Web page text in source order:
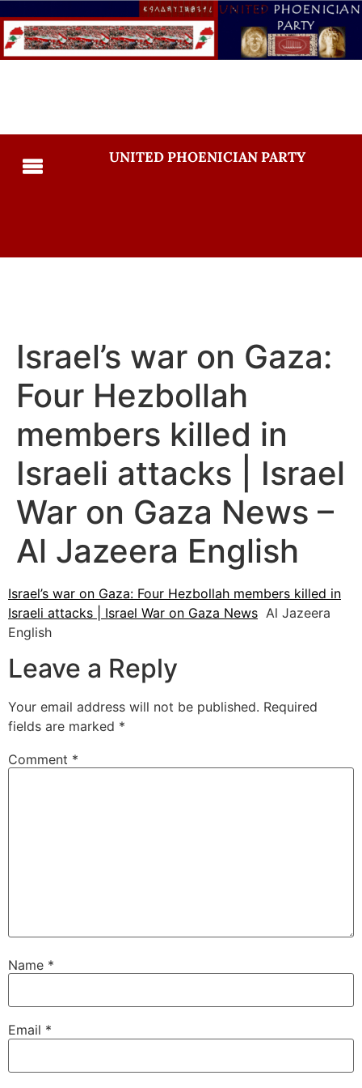
UNITED PHOENICIAN PARTY
Israel’s war on Gaza:
Four Hezbollah
members killed in
Israeli attacks | Israel
War on Gaza News –
Al Jazeera English
Israel’s war on Gaza: Four Hezbollah members killed in
Israeli attacks | Israel War on Gaza News Al Jazeera
English
Leave a Reply
Your email address will not be published. Required
fields are marked *
Comment *
Name *
Email *